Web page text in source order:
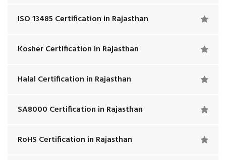
ISO 13485 Certification in Rajasthan
Kosher Certification in Rajasthan
Halal Certification in Rajasthan
SA8000 Certification in Rajasthan
RoHS Certification in Rajasthan